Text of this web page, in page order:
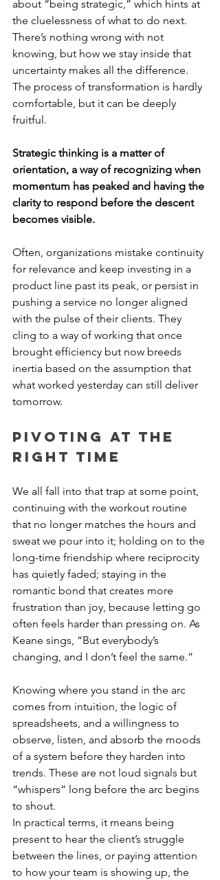
about “being strategic,” which hints at
the cluelessness of what to do next.
There’s nothing wrong with not
knowing, but how we stay inside that
uncertainty makes all the difference.
The process of transformation is hardly
comfortable, but it can be deeply
fruitful.
Strategic thinking is a matter of
orientation, a way of recognizing when
momentum has peaked and having the
clarity to respond before the descent
becomes visible.
Often, organizations mistake continuity
for relevance and keep investing in a
product line past its peak, or persist in
pushing a service no longer aligned
with the pulse of their clients. They
cling to a way of working that once
brought efficiency but now breeds
inertia based on the assumption that
what worked yesterday can still deliver
tomorrow.
Pivoting at the
Right Time
We all fall into that trap at some point,
continuing with the workout routine
that no longer matches the hours and
sweat we pour into it; holding on to the
long-time friendship where reciprocity
has quietly faded; staying in the
romantic bond that creates more
frustration than joy, because letting go
often feels harder than pressing on. As
Keane sings, “But everybody’s
changing, and I don’t feel the same.”
Knowing where you stand in the arc
comes from intuition, the logic of
spreadsheets, and a willingness to
observe, listen, and absorb the moods
of a system before they harden into
trends. These are not loud signals but
“whispers” long before the arc begins
to shout.
In practical terms, it means being
present to hear the client’s struggle
between the lines, or paying attention
to how your team is showing up, the